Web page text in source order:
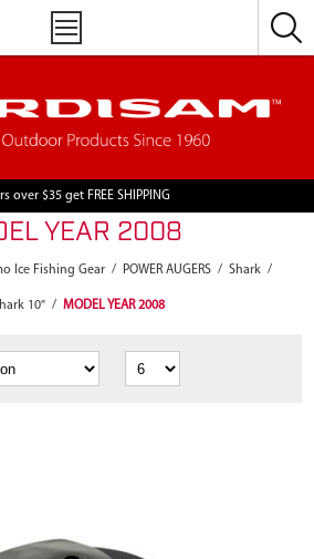
over $35 get FREE SHIPPING
YEAR 2008
Ice Fishing Gear / POWER AUGERS / Shark /
10" / MODEL YEAR 2008